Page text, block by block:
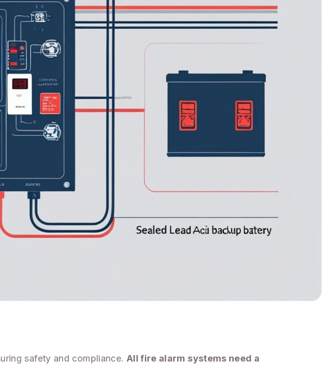
safety and compliance. All fire alarm systems need a